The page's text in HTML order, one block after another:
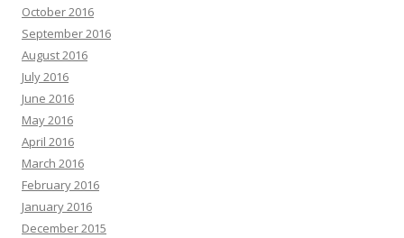
October 2016
September 2016
August 2016
July 2016
June 2016
May 2016
April 2016
March 2016
February 2016
January 2016
December 2015